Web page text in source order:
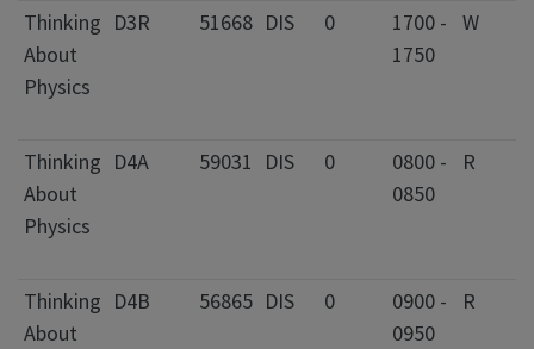
Thinking
About
Physics
D3R 51668 DIS 0
1700 -
1750
W
Thinking
About
Physics
D4A 59031 DIS 0
0800 -
0850
R
Thinking
About
D4B 56865 DIS 0
0900 -
0950
R